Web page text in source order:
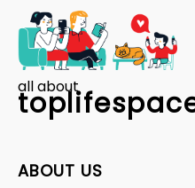
all about
ABOUT US